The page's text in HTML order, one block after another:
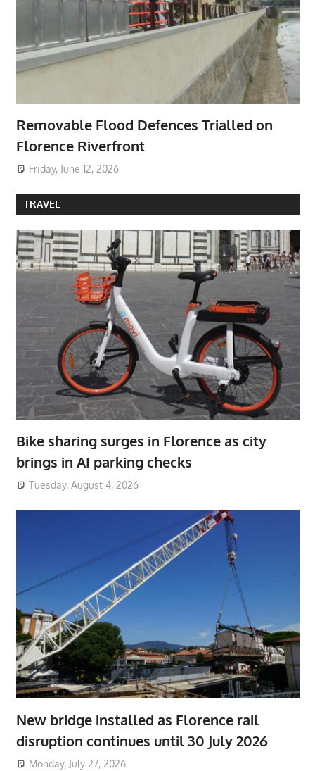
Removable Flood Defences Trialled on
Florence Riverfront
Friday, June 12, 2026
TRAVEL
Bike sharing surges in Florence as city
brings in AI parking checks
Tuesday, August 4, 2026
New bridge installed as Florence rail
disruption continues until 30 July 2026
Monday, July 27, 2026